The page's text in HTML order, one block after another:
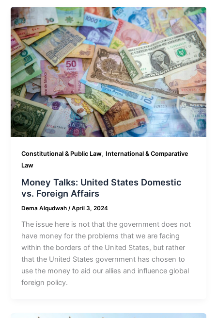
Constitutional & Public Law, International & Comparative
Law
Money Talks: United States Domestic
vs. Foreign Affairs
Dema Alqudwah/April 3, 2024
The issue here is not that the government does not
have money for the problems that we are facing
within the borders of the United States, but rather
that the United States government has chosen to
use the money to aid our allies and influence global
foreign policy.